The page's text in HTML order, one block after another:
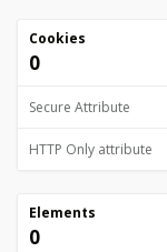
Cookies
0
Secure Attribute
HTTP Only attribute
Elements
0